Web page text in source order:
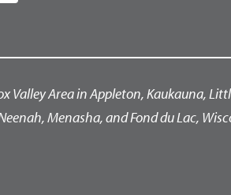
Valley Area in Appleton, Kaukauna,
Menasha, and Fond du Lac,